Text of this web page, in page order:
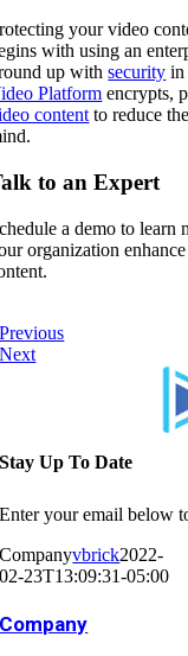
your video
with using an
up withsecurity in
Platform encrypts,
content to reduce
to an Expert
a demo to learn
organization
Previous
Next
Stay Up To Date
Enter your email below
Companyvbrick2022-
02-23T13:09:31-05:00
Company